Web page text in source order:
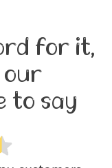
for it,
our
to say